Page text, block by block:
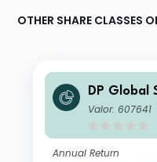
OTHER SHARE CLASSES
DP Global
Valor: 607641
Annual Return